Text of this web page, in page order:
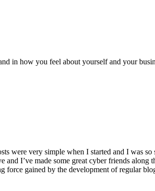
in how you feel about yourself and your
were very simple when I started and I was
I’ve made some great cyber friends
force gained by the development of regular